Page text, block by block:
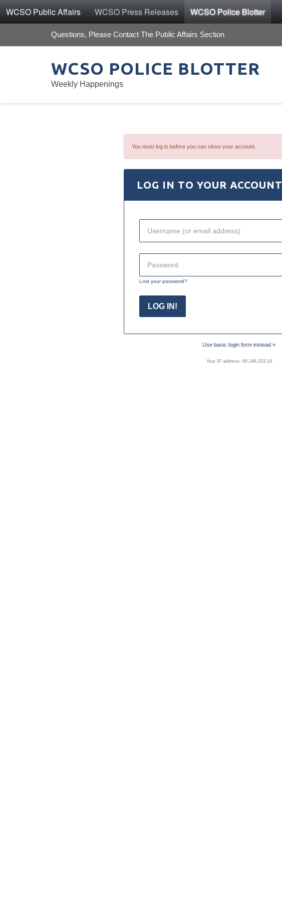
WCSO Public Affairs WCSO Press Releases WCSO Police Blotter
Questions, Please Contact The Public Affairs Section
WCSO POLICE BLOTTER
Weekly Happenings
You must log in before you can close your account.
LOG IN TO YOUR ACCOUNT
Lost your password?
Use basic login form instead »
Your IP address: 66.248.203.18